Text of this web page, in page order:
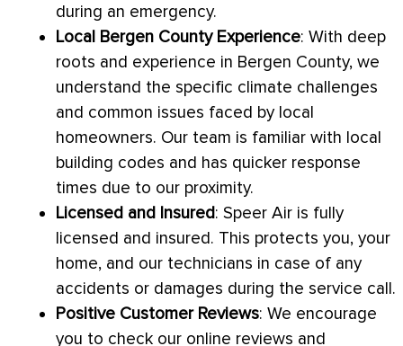
during an emergency.
Local Bergen County Experience: With deep
roots and experience in Bergen County, we
understand the specific climate challenges
and common issues faced by local
homeowners. Our team is familiar with local
building codes and has quicker response
times due to our proximity.
Licensed and Insured: Speer Air is fully
licensed and insured. This protects you, your
home, and our technicians in case of any
accidents or damages during the service call.
Positive Customer Reviews: We encourage
you to check our online reviews and